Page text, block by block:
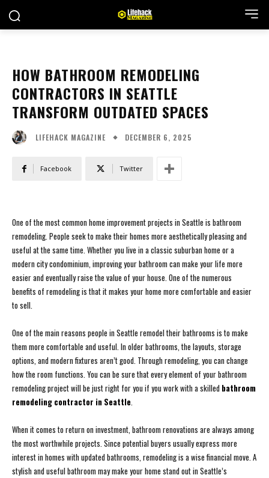
HOW BATHROOM REMODELING
CONTRACTORS IN SEATTLE
TRANSFORM OUTDATED SPACES
LIFEHACK MAGAZINE DECEMBER 6, 2025
Facebook Twitter
One of the most common home improvement projects in Seattle is bathroom
remodeling. People seek to make their homes more aesthetically pleasing and
useful at the same time. Whether you live in a classic suburban home or a
modern city condominium, improving your bathroom can make your life more
easier and eventually raise the value of your house. One of the numerous
benefits of remodeling is that it makes your home more comfortable and easier
to sell.
One of the main reasons people in Seattle remodel their bathrooms is to make
them more comfortable and useful. In older bathrooms, the layouts, storage
options, and modern fixtures aren’t good. Through remodeling, you can change
how the room functions. You can be sure that every element of your bathroom
remodeling project will be just right for you if you work with a skilled bathroom
remodeling contractor in Seattle.
When it comes to return on investment, bathroom renovations are always among
the most worthwhile projects. Since potential buyers usually express more
interest in homes with updated bathrooms, remodeling is a wise financial move. A
stylish and useful bathroom may make your home stand out in Seattle’s